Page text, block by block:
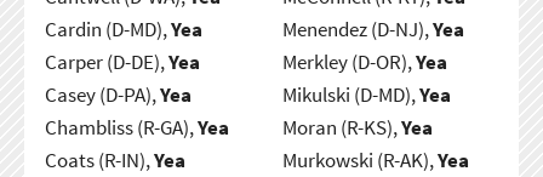
Cardin (D-MD),Yea
Carper (D-DE),Yea
Casey (D-PA),Yea
Chambliss (R-GA),Yea
Coats (R-IN),Yea
Menendez (D-NJ),Yea
Merkley (D-OR),Yea
Mikulski (D-MD),Yea
Moran (R-KS),Yea
Murkowski (R-AK),Yea